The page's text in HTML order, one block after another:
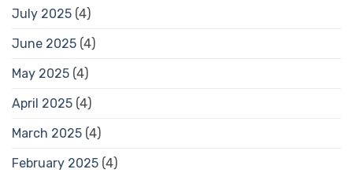
July 2025 (4)
June 2025 (4)
May 2025 (4)
April 2025 (4)
March 2025 (4)
February 2025 (4)